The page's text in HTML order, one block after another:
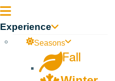
Experience
Seasons
Fall